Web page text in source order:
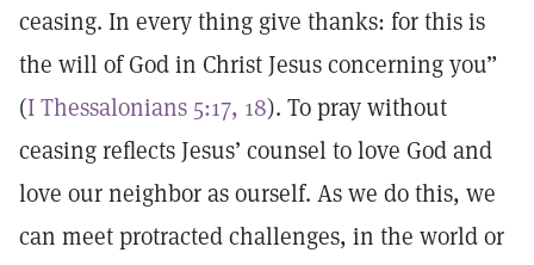
ceasing. In every thing give thanks: for this is
the will of God in Christ Jesus concerning you”
(I Thessalonians 5:17, 18). To pray without
ceasing reflects Jesus’ counsel to love God and
love our neighbor as ourself. As we do this, we
can meet protracted challenges, in the world or